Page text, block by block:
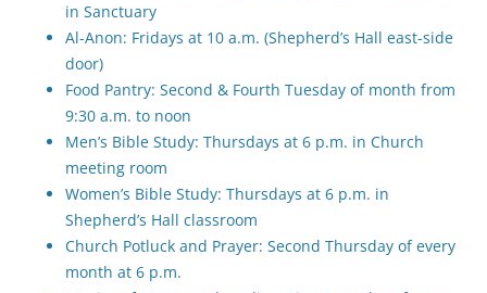
in Sanctuary
Al-Anon: Fridays at 10 a.m. (Shepherd’s Hall east-side
door)
Food Pantry: Second & Fourth Tuesday of month from
9:30 a.m. to noon
Men’s Bible Study: Thursdays at 6 p.m. in Church
meeting room
Women’s Bible Study: Thursdays at 6 p.m. in
Shepherd’s Hall classroom
Church Potluck and Prayer: Second Thursday of every
month at 6 p.m.